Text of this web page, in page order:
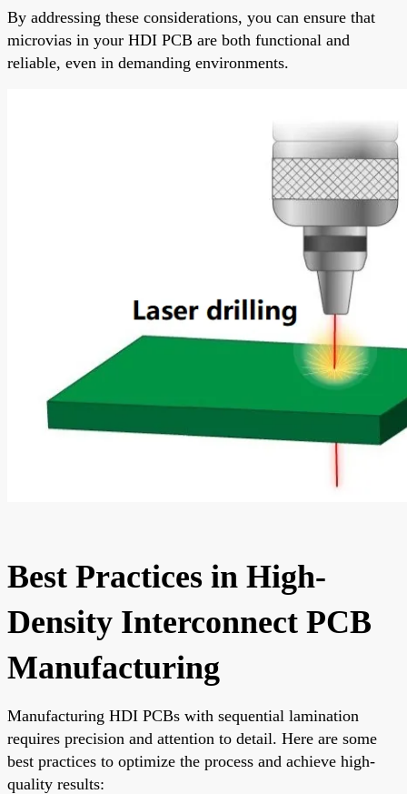
By addressing these considerations, you can ensure that
microvias in your HDI PCB are both functional and
reliable, even in demanding environments.
Best Practices in High-
Density Interconnect PCB
Manufacturing
Manufacturing HDI PCBs with sequential lamination
requires precision and attention to detail. Here are some
best practices to optimize the process and achieve high-
quality results: